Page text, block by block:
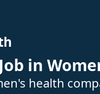
in
health